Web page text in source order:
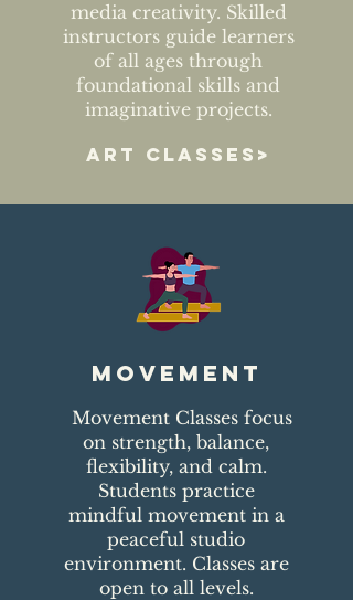
media creativity. Skilled
instructors guide learners
of all ages through
foundational skills and
imaginative projects.
ART CLASSES>
movement
Movement Classes focus
on strength, balance,
flexibility, and calm.
Students practice
mindful movement in a
peaceful studio
environment. Classes are
open to all levels.